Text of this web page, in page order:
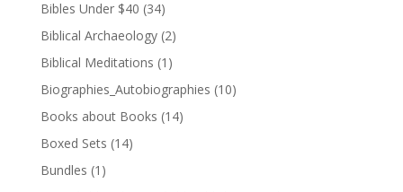
Bibles Under $40 (34)
Biblical Archaeology (2)
Biblical Meditations (1)
Biographies_Autobiographies (10)
Books about Books (14)
Boxed Sets (14)
Bundles (1)